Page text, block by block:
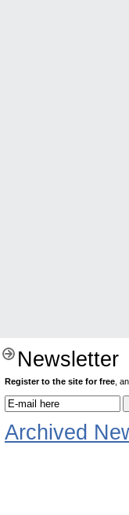
Newsletter
Register to the site for free ,
Archived